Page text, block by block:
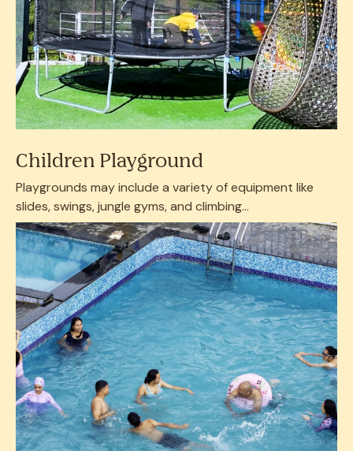
Children Playground
Playgrounds may include a variety of equipment like
slides, swings, jungle gyms, and climbing...